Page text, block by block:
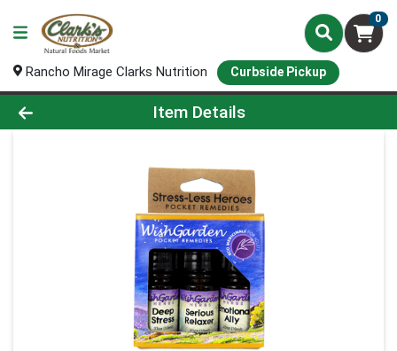
0
Rancho Mirage Clarks Nutrition Curbside Pickup
Product Details Page
Item Details